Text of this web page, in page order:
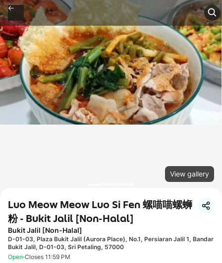
View gallery
Luo Meow Meow Luo Si Fen 螺喵喵螺蛳
粉 - Bukit Jalil [Non-Halal]
Bukit Jalil [Non-Halal]
D-01-03, Plaza Bukit Jalil (Aurora Place), No.1, Persiaran Jalil 1, Bandar
Bukit Jalil, D-01-03, Sri Petaling, 57000
Open·Closes 11:59 PM